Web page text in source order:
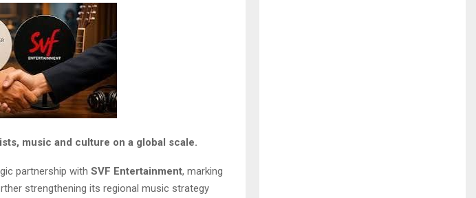
music and culture on a global scale.
partnership with SVF Entertainment, marking
strengthening its regional music strategy